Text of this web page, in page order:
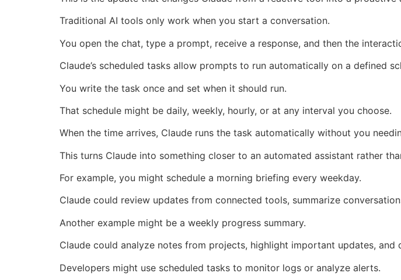
Traditional AI tools only work when you start a conversation.
You open the chat, type a prompt, receive a response, and then the
Claude’s scheduled tasks allow prompts to run automatically on a defined
You write the task once and set when it should run.
That schedule might be daily, weekly, hourly, or at any interval you choose.
When the time arrives, Claude runs the task automatically without you
This turns Claude into something closer to an automated assistant rather
For example, you might schedule a morning briefing every weekday.
Claude could review updates from connected tools, summarize
Another example might be a weekly progress summary.
Claude could analyze notes from projects, highlight important updates,
Developers might use scheduled tasks to monitor logs or analyze alerts.